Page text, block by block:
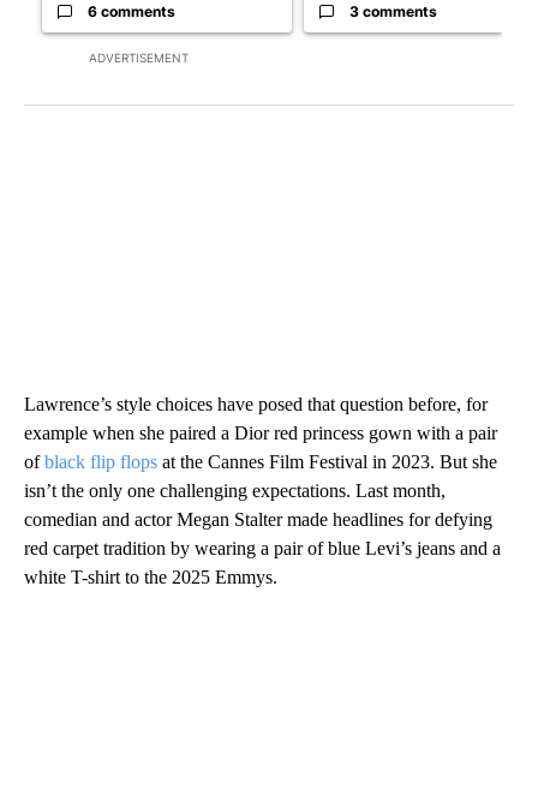
ADVERTISEMENT
6 comments 3 comments
Lawrence’s style choices have posed that question before, for
example when she paired a Dior red princess gown with a pair
ofblack flip flops at the Cannes Film Festival in 2023. But she
isn’t the only one challenging expectations. Last month,
comedian and actor Megan Stalter made headlines for defying
red carpet tradition by wearing a pair of blue Levi’s jeans and a
white T-shirt to the 2025 Emmys.